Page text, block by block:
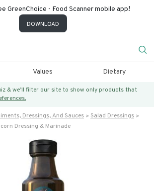
GreenChoice - Food Scanner mobile app!
DOWNLOAD
Values Dietary
& we’ll filter our site to show only products that
Dressings, And Sauces
Salad Dressings
Dressing & Marinade